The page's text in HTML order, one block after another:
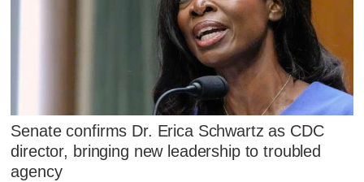
Senate confirms Dr. Erica Schwartz as CDC
director, bringing new leadership to troubled
agency